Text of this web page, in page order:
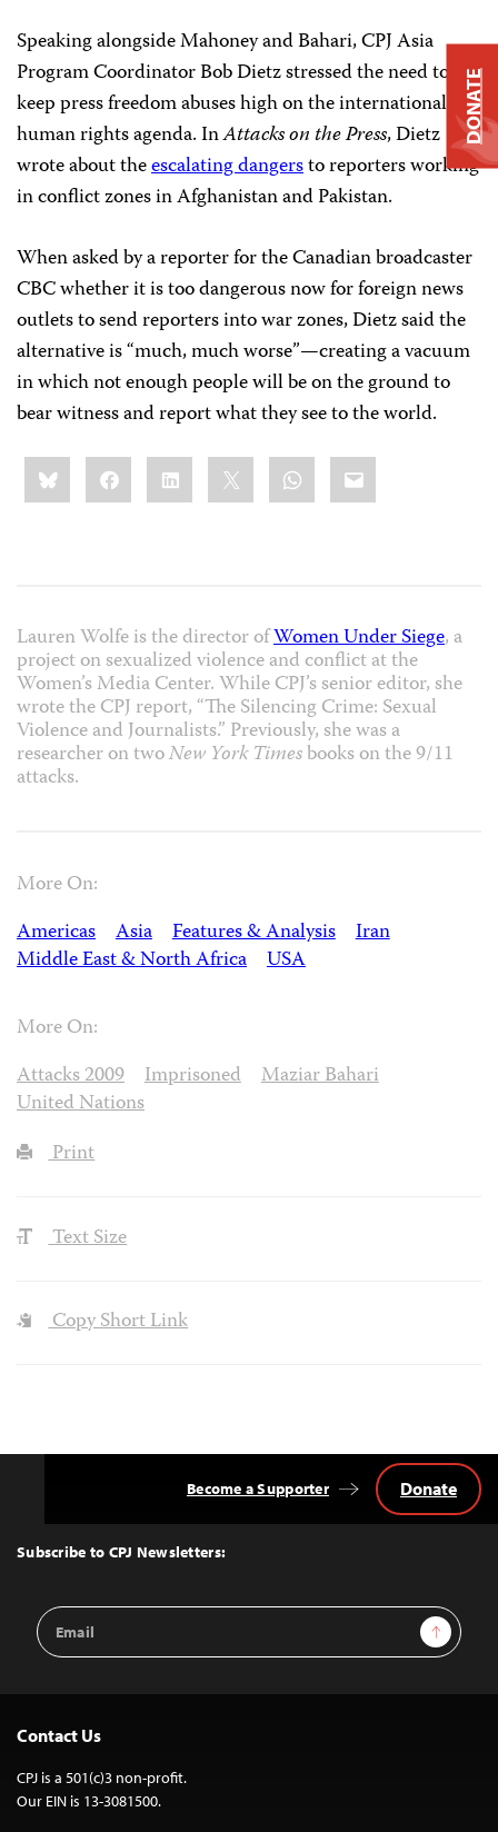
Speaking alongside Mahoney and Bahari, CPJ Asia
Program Coordinator Bob Dietz stressed the need to
keep press freedom abuses high on the international
human rights agenda. InAttacks on the Press, Dietz
wrote about theescalating dangersto reporters working
in conflict zones in Afghanistan and Pakistan.
When asked by a reporter for the Canadian broadcaster
CBC whether it is too dangerous now for foreign news
outlets to send reporters into war zones, Dietz said the
alternative is “much, much worse”—creating a vacuum
in which not enough people will be on the ground to
bear witness and report what they see to the world.
Share
this:BlueskyFacebookLinkedIn WhatsApp
Email
Lauren Wolfe is the director ofWomen Under Siege, a
project on sexualized violence and conflict at the
Women’s Media Center. While CPJ’s senior editor, she
wrote the CPJ report, “The Silencing Crime: Sexual
Violence and Journalists.” Previously, she was a
researcher on twoNew York Timesbooks on the 9/11
attacks.
More On:
Americas
Asia Features & Analysis
Iran
Middle East & North Africa
USA
More On:
Attacks 2009
Imprisoned
Maziar Bahari
United Nations
Print
Text Size
Copy Short Link
Top
Subscribe to CPJ Newsletters:
Email
Address
Sign Up
Become a Supporter Donate
Contact Us
CPJ is a 501(c)3 non-profit.
Our EIN is 13-3081500.
DONATE